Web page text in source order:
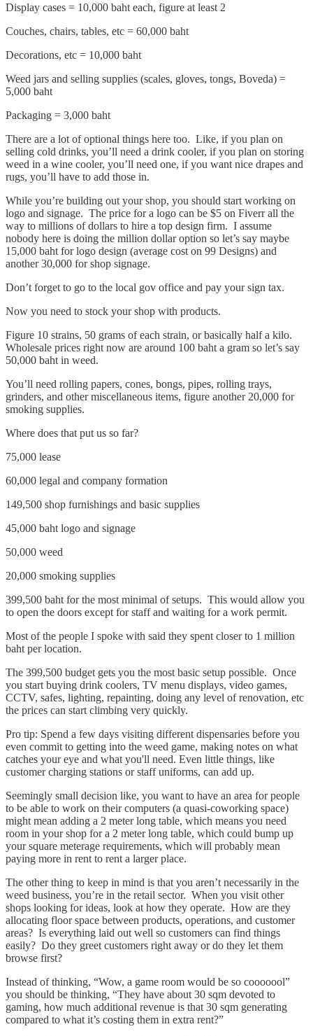
Display cases = 10,000 baht each, figure at least 2
Couches, chairs, tables, etc = 60,000 baht
Decorations, etc = 10,000 baht
Weed jars and selling supplies (scales, gloves, tongs, Boveda) =
5,000 baht
Packaging = 3,000 baht
There are a lot of optional things here too. Like, if you plan on
selling cold drinks, you’ll need a drink cooler, if you plan on storing
weed in a wine cooler, you’ll need one, if you want nice drapes and
rugs, you’ll have to add those in.
While you’re building out your shop, you should start working on
logo and signage. The price for a logo can be $5 on Fiverr all the
way to millions of dollars to hire a top design firm. I assume
nobody here is doing the million dollar option so let’s say maybe
15,000 baht for logo design (average cost on 99 Designs) and
another 30,000 for shop signage.
Don’t forget to go to the local gov office and pay your sign tax.
Now you need to stock your shop with products.
Figure 10 strains, 50 grams of each strain, or basically half a kilo.
Wholesale prices right now are around 100 baht a gram so let’s say
50,000 baht in weed.
You’ll need rolling papers, cones, bongs, pipes, rolling trays,
grinders, and other miscellaneous items, figure another 20,000 for
smoking supplies.
Where does that put us so far?
75,000 lease
60,000 legal and company formation
149,500 shop furnishings and basic supplies
45,000 baht logo and signage
50,000 weed
20,000 smoking supplies
399,500 baht for the most minimal of setups. This would allow you
to open the doors except for staff and waiting for a work permit.
Most of the people I spoke with said they spent closer to 1 million
baht per location.
The 399,500 budget gets you the most basic setup possible. Once
you start buying drink coolers, TV menu displays, video games,
CCTV, safes, lighting, repainting, doing any level of renovation, etc
the prices can start climbing very quickly.
Pro tip: Spend a few days visiting different dispensaries before you
even commit to getting into the weed game, making notes on what
catches your eye and what you'll need. Even little things, like
customer charging stations or staff uniforms, can add up.
Seemingly small decision like, you want to have an area for people
to be able to work on their computers (a quasi-coworking space)
might mean adding a 2 meter long table, which means you need
room in your shop for a 2 meter long table, which could bump up
your square meterage requirements, which will probably mean
paying more in rent to rent a larger place.
The other thing to keep in mind is that you aren’t necessarily in the
weed business, you’re in the retail sector. When you visit other
shops looking for ideas, look at how they operate. How are they
allocating floor space between products, operations, and customer
areas? Is everything laid out well so customers can find things
easily? Do they greet customers right away or do they let them
browse first?
Instead of thinking, “Wow, a game room would be so cooooool”
you should be thinking, “They have about 30 sqm devoted to
gaming, how much additional revenue is that 30 sqm generating
compared to what it’s costing them in extra rent?”